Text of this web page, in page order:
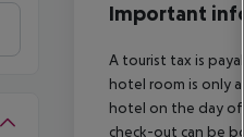
Important info
A tourist tax is
hotel room is only
hotel on the day of
check-out can be